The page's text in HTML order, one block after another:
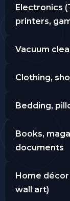
Electronics
printers,
Vacuum
Clothing,
Bedding,
Books,
documents
Home décor
wall art)